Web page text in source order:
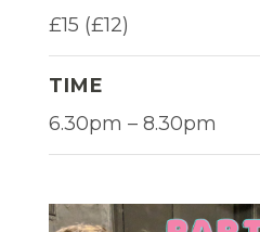
£15 (£12)
TIME
6.30pm – 8.30pm